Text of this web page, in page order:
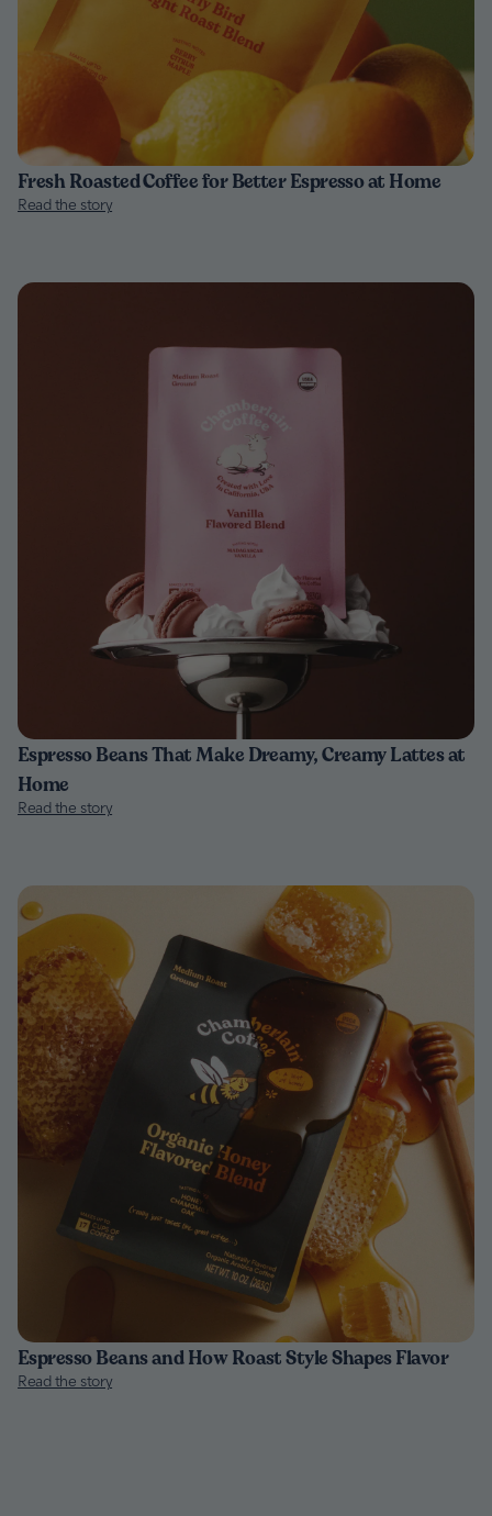
Fresh Roasted Coffee for Better Espresso at Home
Read the story
Espresso Beans That Make Dreamy, Creamy Lattes at
Home
Read the story
Espresso Beans and How Roast Style Shapes Flavor
Read the story